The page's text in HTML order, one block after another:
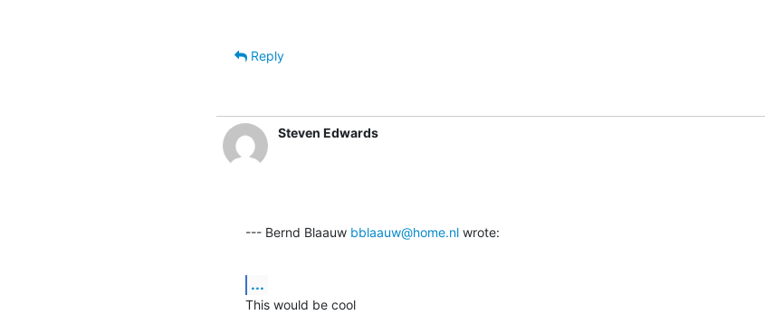
Reply
Steven Edwards
--- Bernd Blaauw bblaauw@home.nl wrote:
...
This would be cool